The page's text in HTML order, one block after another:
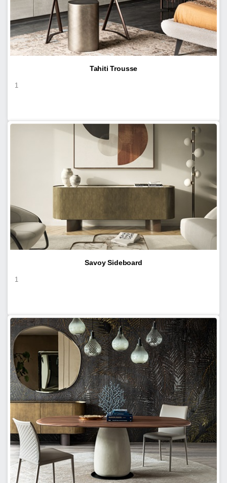
Tahiti Trousse
1
Savoy Sideboard
1